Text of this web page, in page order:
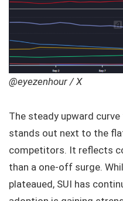
@eyezenhour / X
The steady upward
stands out next to the
competitors. It reflects
than a one-off surge.
plateaued, SUI has